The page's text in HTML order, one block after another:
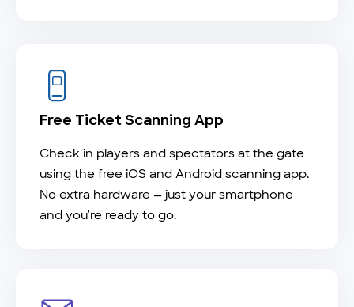
Free Ticket Scanning App
Check in players and spectators at the gate
using the free iOS and Android scanning app.
No extra hardware — just your smartphone
and you're ready to go.